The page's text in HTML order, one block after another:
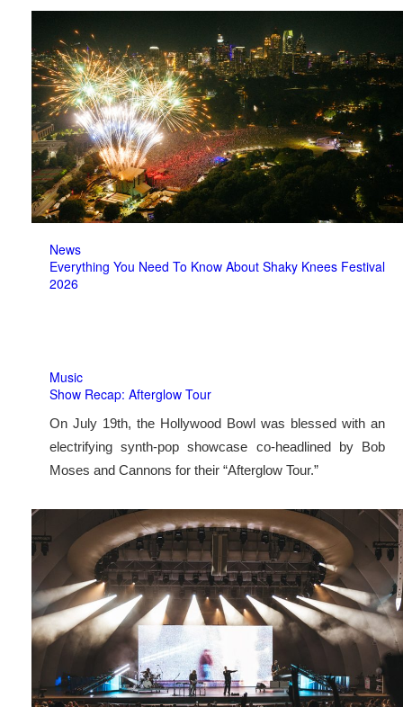
News
Everything You Need To Know About Shaky Knees Festival
2026
Music
Show Recap: Afterglow Tour
On July 19th, the Hollywood Bowl was blessed with an
electrifying synth-pop showcase co-headlined by Bob
Moses and Cannons for their “Afterglow Tour.”